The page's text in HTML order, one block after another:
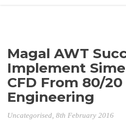
Magal AWT
Implement
CFD From 80/20
Engineering
Uncategorised , 8th February 2016